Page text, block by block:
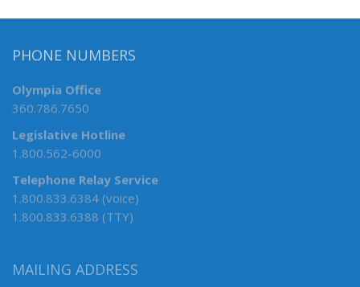
PHONE NUMBERS
Olympia Office
360.786.7650
Legislative Hotline
1.800.562-6000
Telephone Relay Service
1.800.833.6384 (voice)
1.800.833.6388 (TTY)
MAILING ADDRESS